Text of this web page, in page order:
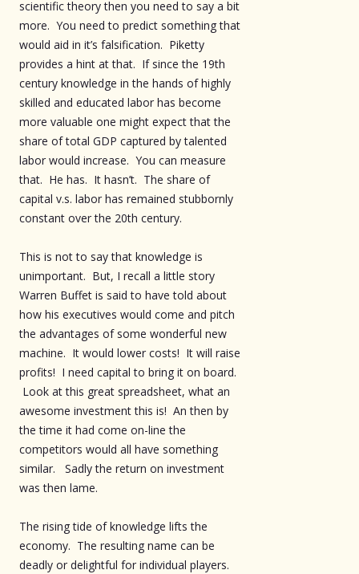
scientific theory then you need to say a bit
more. You need to predict something that
would aid in it’s falsification. Piketty
provides a hint at that. If since the 19th
century knowledge in the hands of highly
skilled and educated labor has become
more valuable one might expect that the
share of total GDP captured by talented
labor would increase. You can measure
that. He has. It hasn’t. The share of
capital v.s. labor has remained stubbornly
constant over the 20th century.
This is not to say that knowledge is
unimportant. But, I recall a little story
Warren Buffet is said to have told about
how his executives would come and pitch
the advantages of some wonderful new
machine. It would lower costs! It will raise
profits! I need capital to bring it on board.
Look at this great spreadsheet, what an
awesome investment this is! An then by
the time it had come on-line the
competitors would all have something
similar. Sadly the return on investment
was then lame.
The rising tide of knowledge lifts the
economy. The resulting name can be
deadly or delightful for individual players.